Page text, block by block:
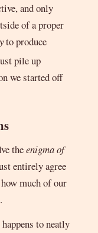
and only
of a proper
to produce
pile up
we started off
theenigma of
entirely agree
much of our
to neatly